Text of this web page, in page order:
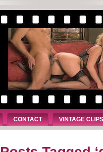
CONTACT VINTAGE CLIPS